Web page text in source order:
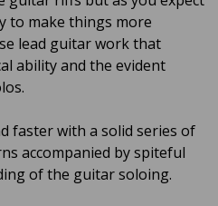
to make things more
lead guitar work that
ability and the evident
faster with a solid series of
accompanied by spiteful
of the guitar soloing.